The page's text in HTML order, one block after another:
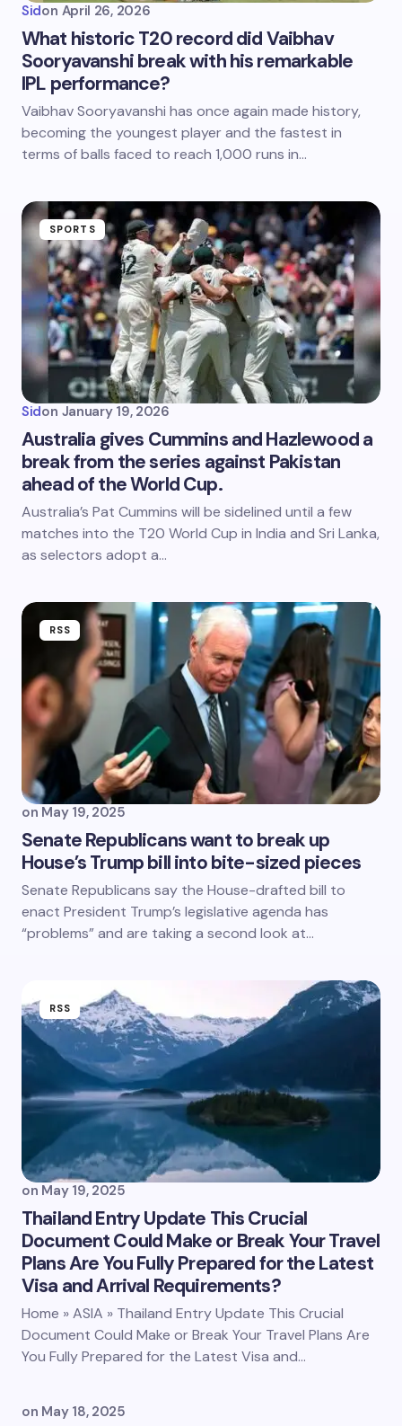
Sidon April 26, 2026
What historic T20 record did Vaibhav
Sooryavanshi break with his remarkable
IPL performance?
Vaibhav Sooryavanshi has once again made history,
becoming the youngest player and the fastest in
terms of balls faced to reach 1,000 runs in…
SPORTS
Sidon January 19, 2026
Australia gives Cummins and Hazlewood a
break from the series against Pakistan
ahead of the World Cup.
Australia’s Pat Cummins will be sidelined until a few
matches into the T20 World Cup in India and Sri Lanka,
as selectors adopt a…
RSS
on May 19, 2025
Senate Republicans want to break up
House’s Trump bill into bite-sized pieces
Senate Republicans say the House-drafted bill to
enact President Trump’s legislative agenda has
“problems” and are taking a second look at…
RSS
on May 19, 2025
Thailand Entry Update This Crucial
Document Could Make or Break Your Travel
Plans Are You Fully Prepared for the Latest
Visa and Arrival Requirements?
Home » ASIA » Thailand Entry Update This Crucial
Document Could Make or Break Your Travel Plans Are
You Fully Prepared for the Latest Visa and…
on May 18, 2025